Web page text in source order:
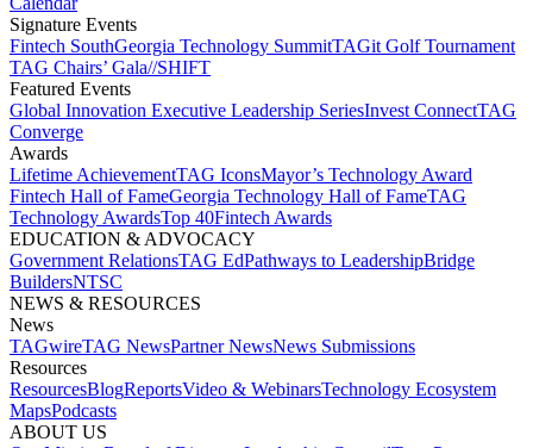
Signature Events​
Fintech SouthGeorgia Technology SummitTAGit Golf Tournament​
TAG Chairs’ Gala​//SHIFT
Featured Events​
Global Innovation Executive Leadership SeriesInvest Connect​TAG
Converge
Awards
Lifetime Achievement​TAG Icons​Mayor’s Technology Award​
Fintech Hall of Fame​Georgia Technology Hall of Fame​TAG
Technology Awards​Top 40Fintech Awards
EDUCATION & ADVOCACY​
Government Relations​TAG Ed​Pathways to Leadership​Bridge
Builders​NTSC​
NEWS & RESOURCES​
News
TAGwireTAG News​Partner News​News Submissions​
Resources
ResourcesBlogReports​Video & WebinarsTechnology Ecosystem
Maps​Podcasts
ABOUT US​